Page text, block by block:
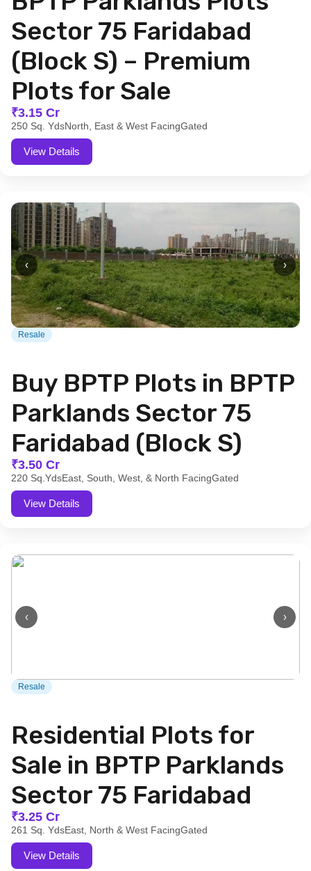
Sector 75 Faridabad
(Block S) – Premium
Plots for Sale
₹3.15 Cr
250 Sq. YdsNorth, East & West FacingGated
View Details
‹ ›
Resale
Buy BPTP Plots in BPTP
Parklands Sector 75
Faridabad (Block S)
₹3.50 Cr
220 Sq.YdsEast, South, West, & North FacingGated
View Details
‹ ›
Resale
Residential Plots for
Sale in BPTP Parklands
Sector 75 Faridabad
₹3.25 Cr
261 Sq. YdsEast, North & West FacingGated
View Details